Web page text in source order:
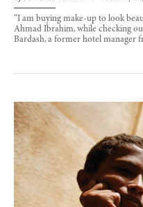
“I am buying make-up to look
Ahmad Ibrahim, while checking
Bardash, a former hotel manager